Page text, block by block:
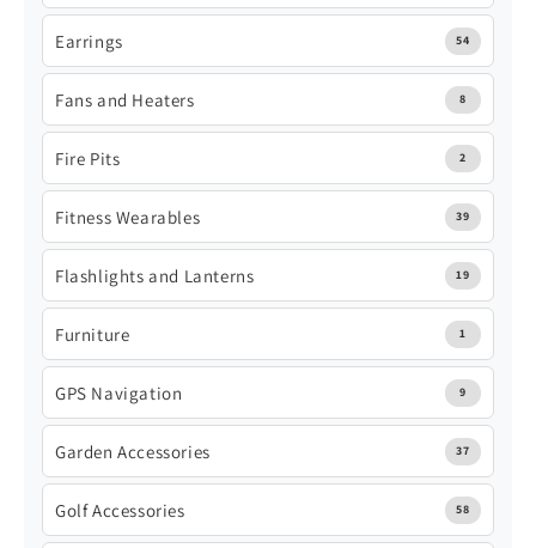
Earrings 54
Fans and Heaters 8
Fire Pits 2
Fitness Wearables 39
Flashlights and Lanterns 19
Furniture 1
GPS Navigation 9
Garden Accessories 37
Golf Accessories 58